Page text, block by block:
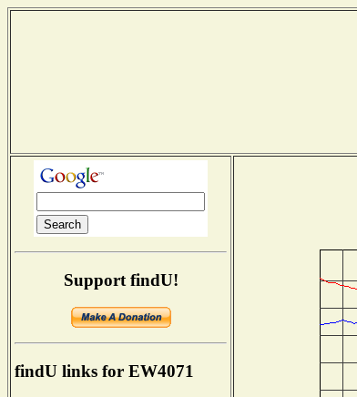
Support findU!
findU links for EW4071